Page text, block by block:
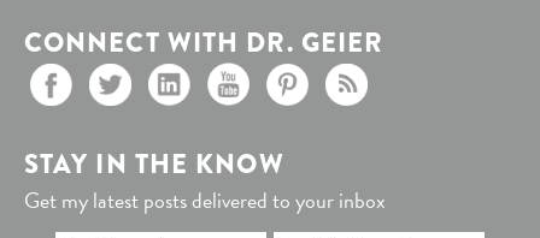
CONNECT WITH DR. GEIER
STAY IN THE KNOW
Get my latest posts delivered to your inbox